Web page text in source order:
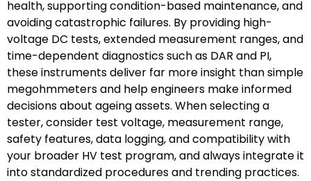
health, supporting condition-based maintenance, and
avoiding catastrophic failures. By providing high-
voltage DC tests, extended measurement ranges, and
time-dependent diagnostics such as DAR and PI,
these instruments deliver far more insight than simple
megohmmeters and help engineers make informed
decisions about ageing assets. When selecting a
tester, consider test voltage, measurement range,
safety features, data logging, and compatibility with
your broader HV test program, and always integrate it
into standardized procedures and trending practices.